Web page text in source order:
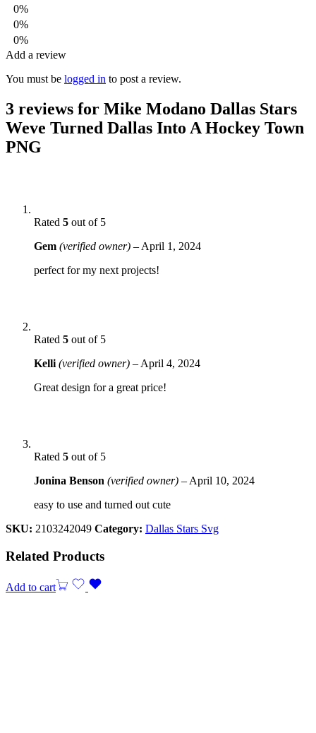
0%
0%
0%
Add a review
You must be logged in to post a review.
3 reviews for Mike Modano Dallas Stars
Weve Turned Dallas Into A Hockey Town
PNG
Rated 5 out of 5
Gem (verified owner) – April 1, 2024
perfect for my next projects!
Rated 5 out of 5
Kelli (verified owner) – April 4, 2024
Great design for a great price!
Rated 5 out of 5
Jonina Benson (verified owner) – April 10, 2024
easy to use and turned out cute
SKU: 2103242049 Category: Dallas Stars Svg
Related Products
Add to cart